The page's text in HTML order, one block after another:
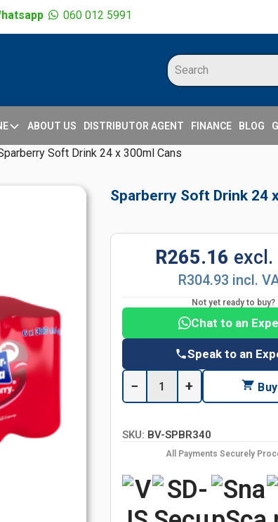
060 012 5991
ABOUT US DISTRIBUTOR AGENT FINANCE BLOG
Soft Drink 24 x 300ml Cans
Sparberry Soft Drink 24
R265.16 excl.
R304.93 incl.
Not yet ready to buy?
Chat to an
Speak to an
− +
SKU: BV-SPBR340
All Payments Securely